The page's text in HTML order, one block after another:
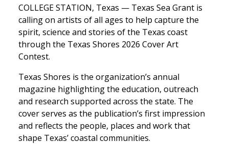
COLLEGE STATION, Texas — Texas Sea Grant is
calling on artists of all ages to help capture the
spirit, science and stories of the Texas coast
through the Texas Shores 2026 Cover Art
Contest.
Texas Shores is the organization’s annual
magazine highlighting the education, outreach
and research supported across the state. The
cover serves as the publication’s first impression
and reflects the people, places and work that
shape Texas’ coastal communities.